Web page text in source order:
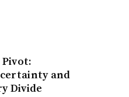
and
Divide